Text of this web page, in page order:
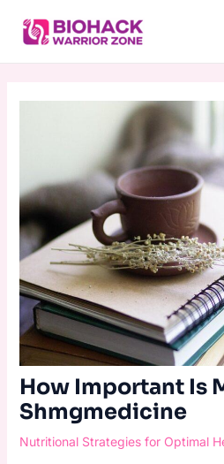
content
How Important Is
Shmgmedicine
Nutritional Strategies for Optimal